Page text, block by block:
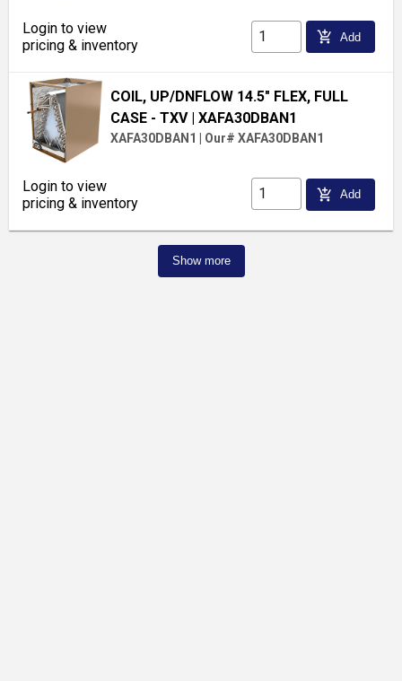
Login to view
pricing & inventory
add_shopping_cart Add
COIL, UP/DNFLOW 14.5" FLEX, FULL
CASE - TXV | XAFA30DBAN1
XAFA30DBAN1 Our# XAFA30DBAN1
Login to view
pricing & inventory
add_shopping_cart Add
Show more